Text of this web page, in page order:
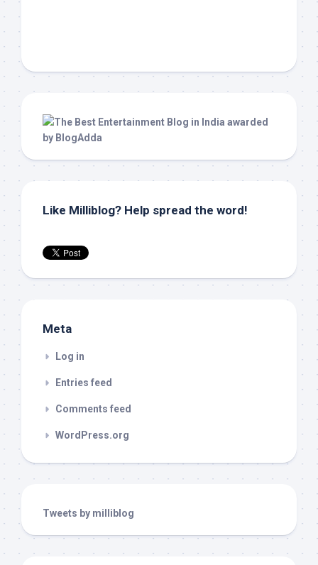
Like Milliblog? Help spread the word!
Meta
Log in
Entries feed
Comments feed
WordPress.org
Tweets by milliblog